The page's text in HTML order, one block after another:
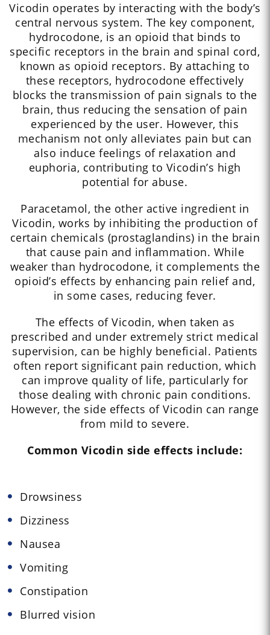
Vicodin operates by interacting with the body’s
central nervous system. The key component,
hydrocodone, is an opioid that binds to
specific receptors in the brain and spinal cord,
known as opioid receptors. By attaching to
these receptors, hydrocodone effectively
blocks the transmission of pain signals to the
brain, thus reducing the sensation of pain
experienced by the user. However, this
mechanism not only alleviates pain but can
also induce feelings of relaxation and
euphoria, contributing to Vicodin’s high
potential for abuse.
Paracetamol, the other active ingredient in
Vicodin, works by inhibiting the production of
certain chemicals (prostaglandins) in the brain
that cause pain and inflammation. While
weaker than hydrocodone, it complements the
opioid’s effects by enhancing pain relief and,
in some cases, reducing fever.
The effects of Vicodin, when taken as
prescribed and under extremely strict medical
supervision, can be highly beneficial. Patients
often report significant pain reduction, which
can improve quality of life, particularly for
those dealing with chronic pain conditions.
However, the side effects of Vicodin can range
from mild to severe.
Common Vicodin side effects include:
Drowsiness
Dizziness
Nausea
Vomiting
Constipation
Blurred vision